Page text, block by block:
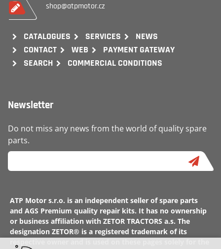
shop@atpmotor.cz
CATALOGUES SERVICES
NEWS
CONTACT
WEB
PAYMENT GATEWAY
SEARCH
COMMERCIAL CONDITIONS
Newsletter
Do not miss any news from the world of quality spare
parts.
ATP Motor s.r.o. is an independent seller of spare parts
and AGS Premium quality repair kits. It has no ownership
or business affiliation with ZETOR TRACTORS a.s. The
designation ZETOR® is a registered trademark of its